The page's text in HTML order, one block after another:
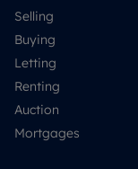
Selling
Buying
Letting
Renting
Auction
Mortgages